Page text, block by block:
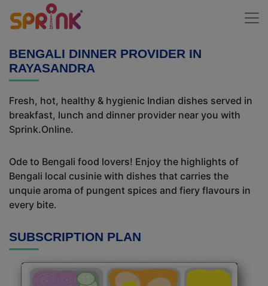
BENGALI DINNER PROVIDER IN
RAYASANDRA
Fresh, hot, healthy & hygienic Indian dishes served in
breakfast, lunch and dinner provider near you with
Sprink.Online.
Ode to Bengali food lovers! Enjoy the highlights of
Bengali local cusinie with dishes that carries the
unquie aroma of pungent spices and fiery flavours in
every bite.
SUBSCRIPTION PLAN